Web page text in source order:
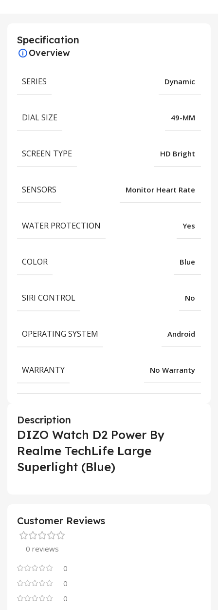
Specification
Overview
SERIES Dynamic
DIAL SIZE 49-MM
SCREEN TYPE HD Bright
SENSORS Monitor Heart Rate
WATER PROTECTION Yes
COLOR Blue
SIRI CONTROL No
OPERATING SYSTEM Android
WARRANTY No Warranty
Description
DIZO Watch D2 Power By
Realme TechLife Large
Superlight (Blue)
Customer Reviews
0 reviews
0
0
0